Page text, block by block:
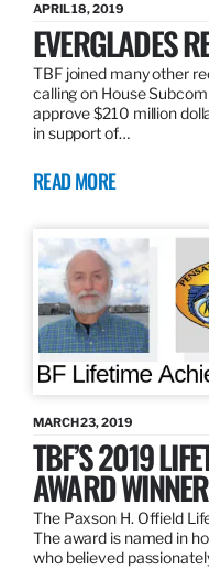
APRIL 18, 2019
EVERGLADES
TBF joined many other
calling on House
approve $210 million
in support of…
READ MORE
MARCH 23, 2019
TBF’S 2019
AWARD
The Paxson H. Offield
The award is named in
who believed